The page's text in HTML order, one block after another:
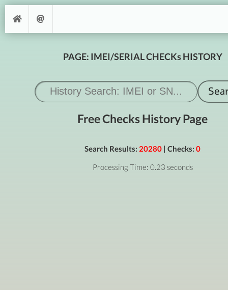
PAGE: IMEI/SERIAL CHECKs HISTORY
Free Checks History Page
Search Results: 20280 | Checks: 0
Processing Time: 0.23 seconds